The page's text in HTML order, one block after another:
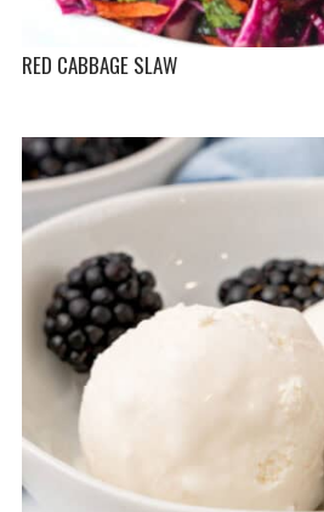
RED CABBAGE SLAW